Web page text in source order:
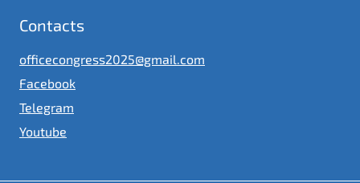
Contacts
officecongress2025@gmail.com
Facebook
Telegram
Youtube